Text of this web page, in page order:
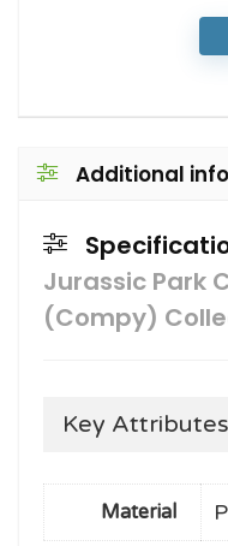
Additional
Jurassic Park
(Compy)
Key Attributes
Material